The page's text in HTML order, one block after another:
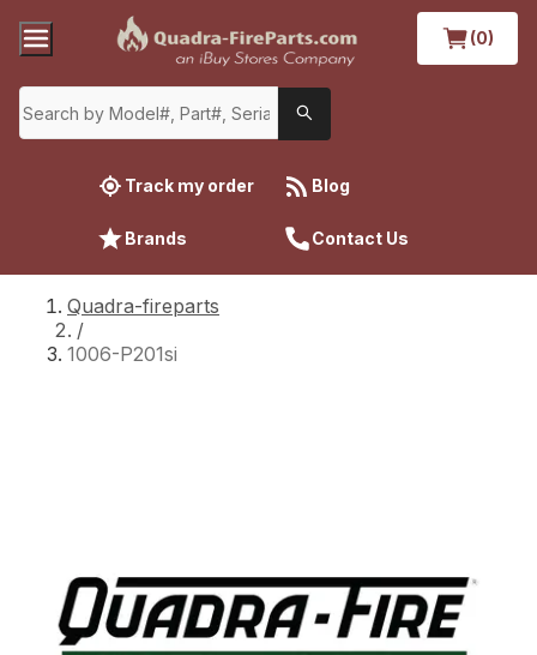
(0)
Track my order Blog
Brands Contact Us
Quadra-fireparts
/
1006-P201si